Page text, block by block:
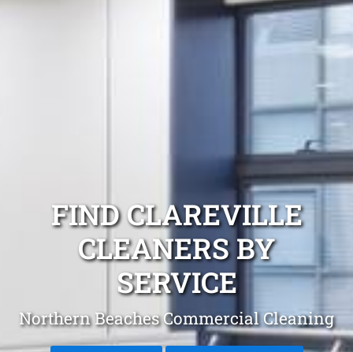
FIND CLAREVILLE
CLEANERS BY
SERVICE
Northern Beaches Commercial Cleaning